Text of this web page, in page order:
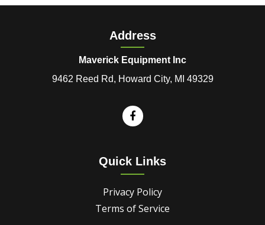
Address
Maverick Equipment Inc
9462 Reed Rd, Howard City, MI 49329
Quick Links
Privacy Policy
Terms of Service